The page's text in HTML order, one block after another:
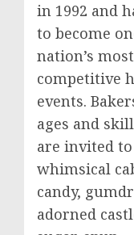
in 1992 and
to become
nation’s most
competitive
events.
ages and
are invited
whimsical
candy,
adorned